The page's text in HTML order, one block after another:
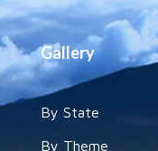
Gallery
By State
By Theme